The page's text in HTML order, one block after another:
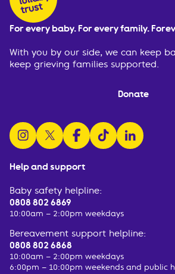
Help and support
Baby safety helpline:
0808 802 6869
10:00am – 2:00pm weekdays
Bereavement support helpline:
0808 802 6868
10:00am – 2:00pm weekdays
6:00pm – 10:00pm weekends and public
For every baby. For every family.
With you by our side, we can keep
keep grieving families supported.
Donate
follow us on instagram
follow us on x
follow us on facebook
watch us on tiktok
follow us on